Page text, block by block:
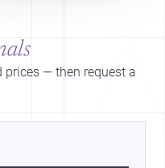
prices — then request a